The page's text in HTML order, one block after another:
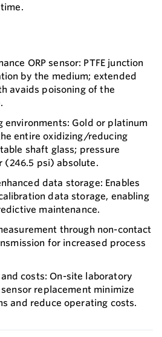
ORP sensor: PTFE junction
by the medium; extended
avaids poisoning of the
environments: Gold or platinum
entire oxidizing/reducing
shaft glass; pressure
(246.5 psi) absolute.
data storage: Enables
data storage, enabling
maintenance.
through non-contact
for increased process
costs: On-site laboratory
replacement minimize
and reduce operating costs.